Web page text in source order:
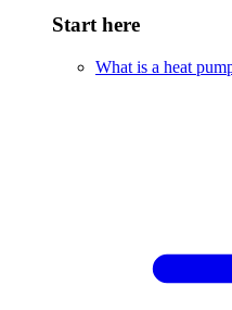
Start here
What is a heat